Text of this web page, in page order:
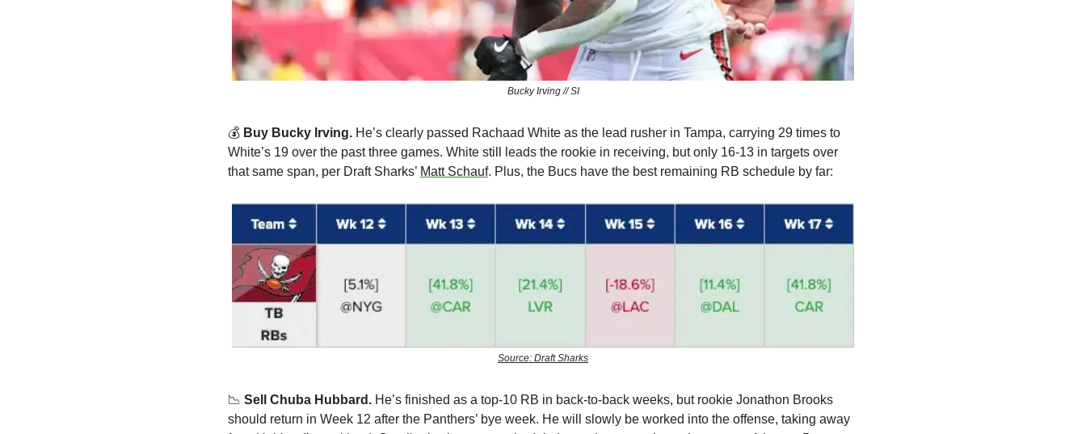
Bucky Irving // SI
💰 Buy Bucky Irving. He’s clearly passed Rachaad White as the lead rusher in Tampa, carrying 29 times to
White’s 19 over the past three games. White still leads the rookie in receiving, but only 16-13 in targets over
that same span, per Draft Sharks’ Matt Schauf. Plus, the Bucs have the best remaining RB schedule by far:
Source: Draft Sharks
📉 Sell Chuba Hubbard. He’s finished as a top-10 RB in back-to-back weeks, but rookie Jonathon Brooks
should return in Week 12 after the Panthers’ bye week. He will slowly be worked into the offense, taking away